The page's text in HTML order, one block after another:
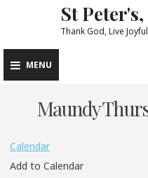
content
St
Thank God, Live
MENU
Maundy
Calendar
Add to Calendar